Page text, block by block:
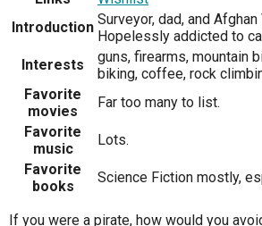
Introduction Surveyor, dad, and Afghan
Hopelessly addicted to
Interests
guns, firearms, mountain
biking, coffee, rock
Favorite
movies
Far too many to list.
Favorite
music
Lots.
Favorite
books
Science Fiction mostly,
If you were a pirate, how would you